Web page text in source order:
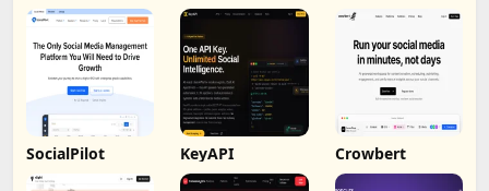
SocialPilot KeyAPI Crowbert